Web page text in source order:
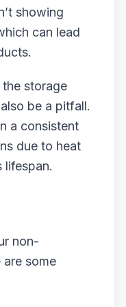
showing
can lead
storage
be a pitfall.
a consistent
due to heat
lifespan.
non-
are some